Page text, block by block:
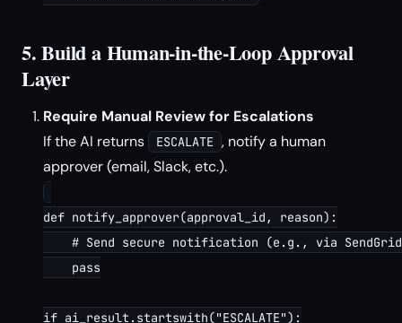
5. Build a Human-in-the-Loop Approval
Layer
Require Manual Review for Escalations
If the AI returns
ESCALATE , notify a human
approver (email, Slack, etc.).
def notify_approver(approval_id, reason):
# Send secure notification (e.g., via
    pass
if ai_result.startswith("ESCALATE"):